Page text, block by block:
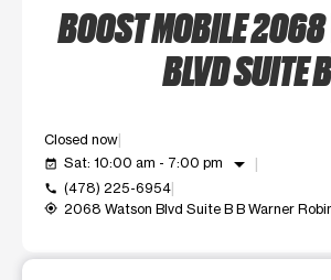
BOOST MOBILE 2068
BLVD SUITE B
Closed now
event_available Sat: 10:00 am - 7:00 pm arrow_drop_down
call (478) 225-6954
my_location 2068 Watson Blvd Suite B B Warner